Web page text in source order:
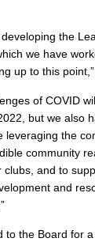
the
we have
up to this
of COVID
but we also
leveraging the
community
and to
and
to the Board for